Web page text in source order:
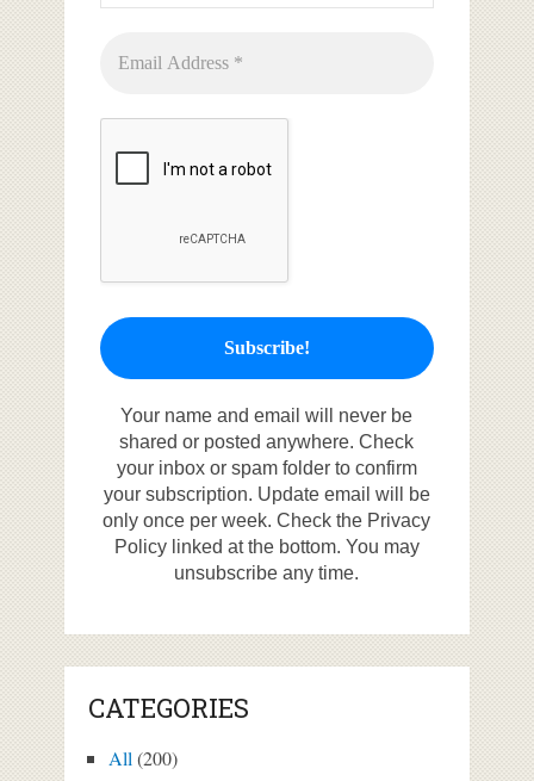
Your name and email will never be
shared or posted anywhere. Check
your inbox or spam folder to confirm
your subscription. Update email will be
only once per week. Check the Privacy
Policy linked at the bottom. You may
unsubscribe any time.
CATEGORIES
All(200)